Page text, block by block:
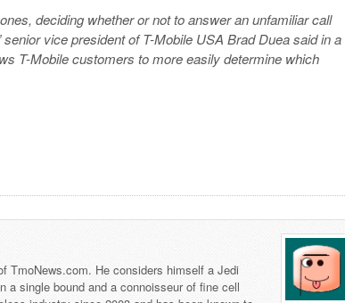
deciding whether or not to answer an unfamiliar call
vice president of T-Mobile USA Brad Duea said in a
T-Mobile customers to more easily determine which
TmoNews.com. He considers himself a Jedi
a single bound and a connoisseur of fine cell